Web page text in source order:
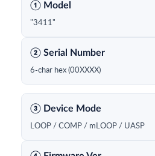
① Model
"3411"
② Serial Number
6-char hex (00XXXX)
③ Device Mode
LOOP / COMP / mLOOP / UASP